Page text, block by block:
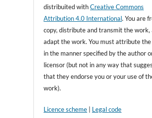
distribuited withCreative Commons
Attribution 4.0 International. You are
copy, distribute and transmit the work,
adapt the work. You must attribute
in the manner specified by the author
licensor (but not in any way that
that they endorse you or your use of
work).
Licence scheme Legal code